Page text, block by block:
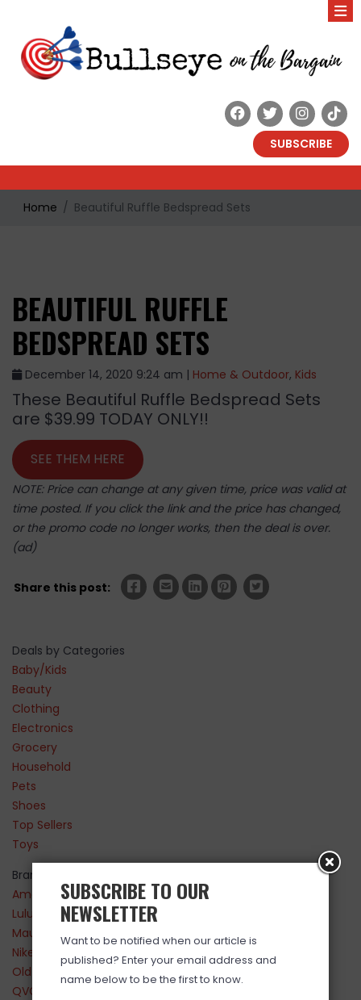
SUBSCRIBE
Home Beautiful Ruffle Bedspread Sets
BEAUTIFUL RUFFLE
BEDSPREAD SETS
December 14, 2020 9:24 am | Home & Outdoor, Kids
These Beautiful Ruffle Bedspread Sets
are $39.99 TODAY ONLY!!
SEE THEM HERE
NOTE: Price can change at any given time, price was valid at
time posted. If you click the link and the price has changed,
or the promo code no longer works, then the deal is over.
(ad)
Share this post:
Deals by Categories
Baby/Kids
Beauty
Clothing
Electronics
Grocery
Household
Pets
Shoes
Top Sellers
Toys
Brands
Amazon
Lululemon
Maurices
Nike
Old Navy
QVC
SUBSCRIBE TO OUR
NEWSLETTER
Want to be notified when our article is
published? Enter your email address and
name below to be the first to know.